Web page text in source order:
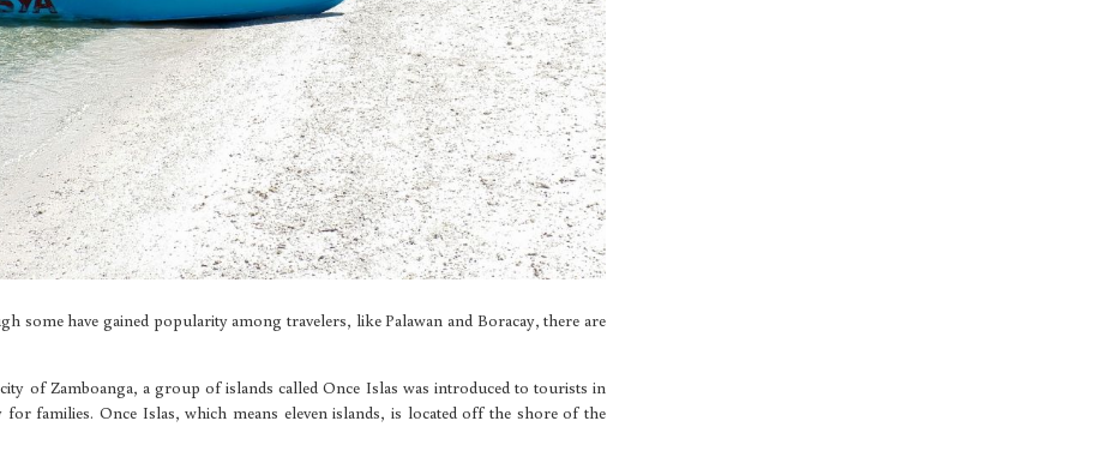
some have gained popularity among travelers, like Palawan and Boracay, there are
of Zamboanga, a group of islands called Once Islas was introduced to tourists in
families. Once Islas, which means eleven islands, is located off the shore of the